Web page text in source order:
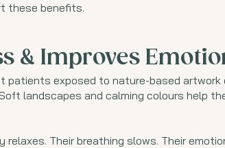
these benefits.
& Improves
patients exposed to nature-based
landscapes and calming colours help
Their breathing slows. Their